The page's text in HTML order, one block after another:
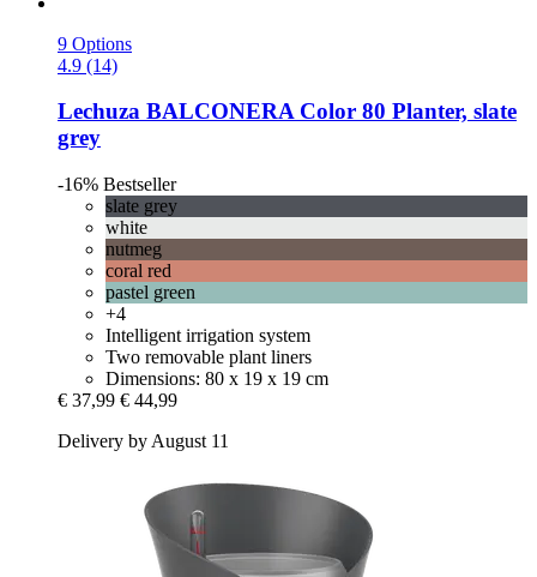
9 Options
4.9 (14)
Lechuza BALCONERA Color 80 Planter, slate
grey
-16% Bestseller
slate grey
white
nutmeg
coral red
pastel green
+4
Intelligent irrigation system
Two removable plant liners
Dimensions: 80 x 19 x 19 cm
€ 37,99 € 44,99
Delivery by August 11